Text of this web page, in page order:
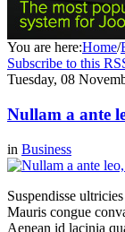
You are here:Home/
Subscribe to this
Tuesday, 08
Nullam a ante
in Business
Suspendisse
Mauris congue
Aenean id lacinia